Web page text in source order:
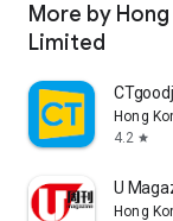
More by
Limited
Hong
4.2 star
U
Hong